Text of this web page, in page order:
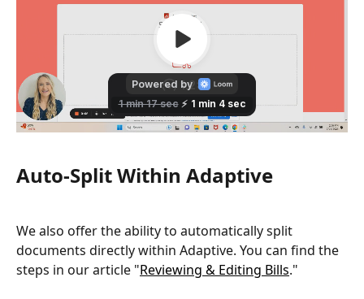
Auto-Split Within Adaptive
We also offer the ability to automatically split
documents directly within Adaptive. You can find the
steps in our article "Reviewing & Editing Bills."